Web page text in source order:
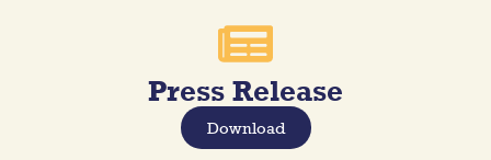
Press Release
Download